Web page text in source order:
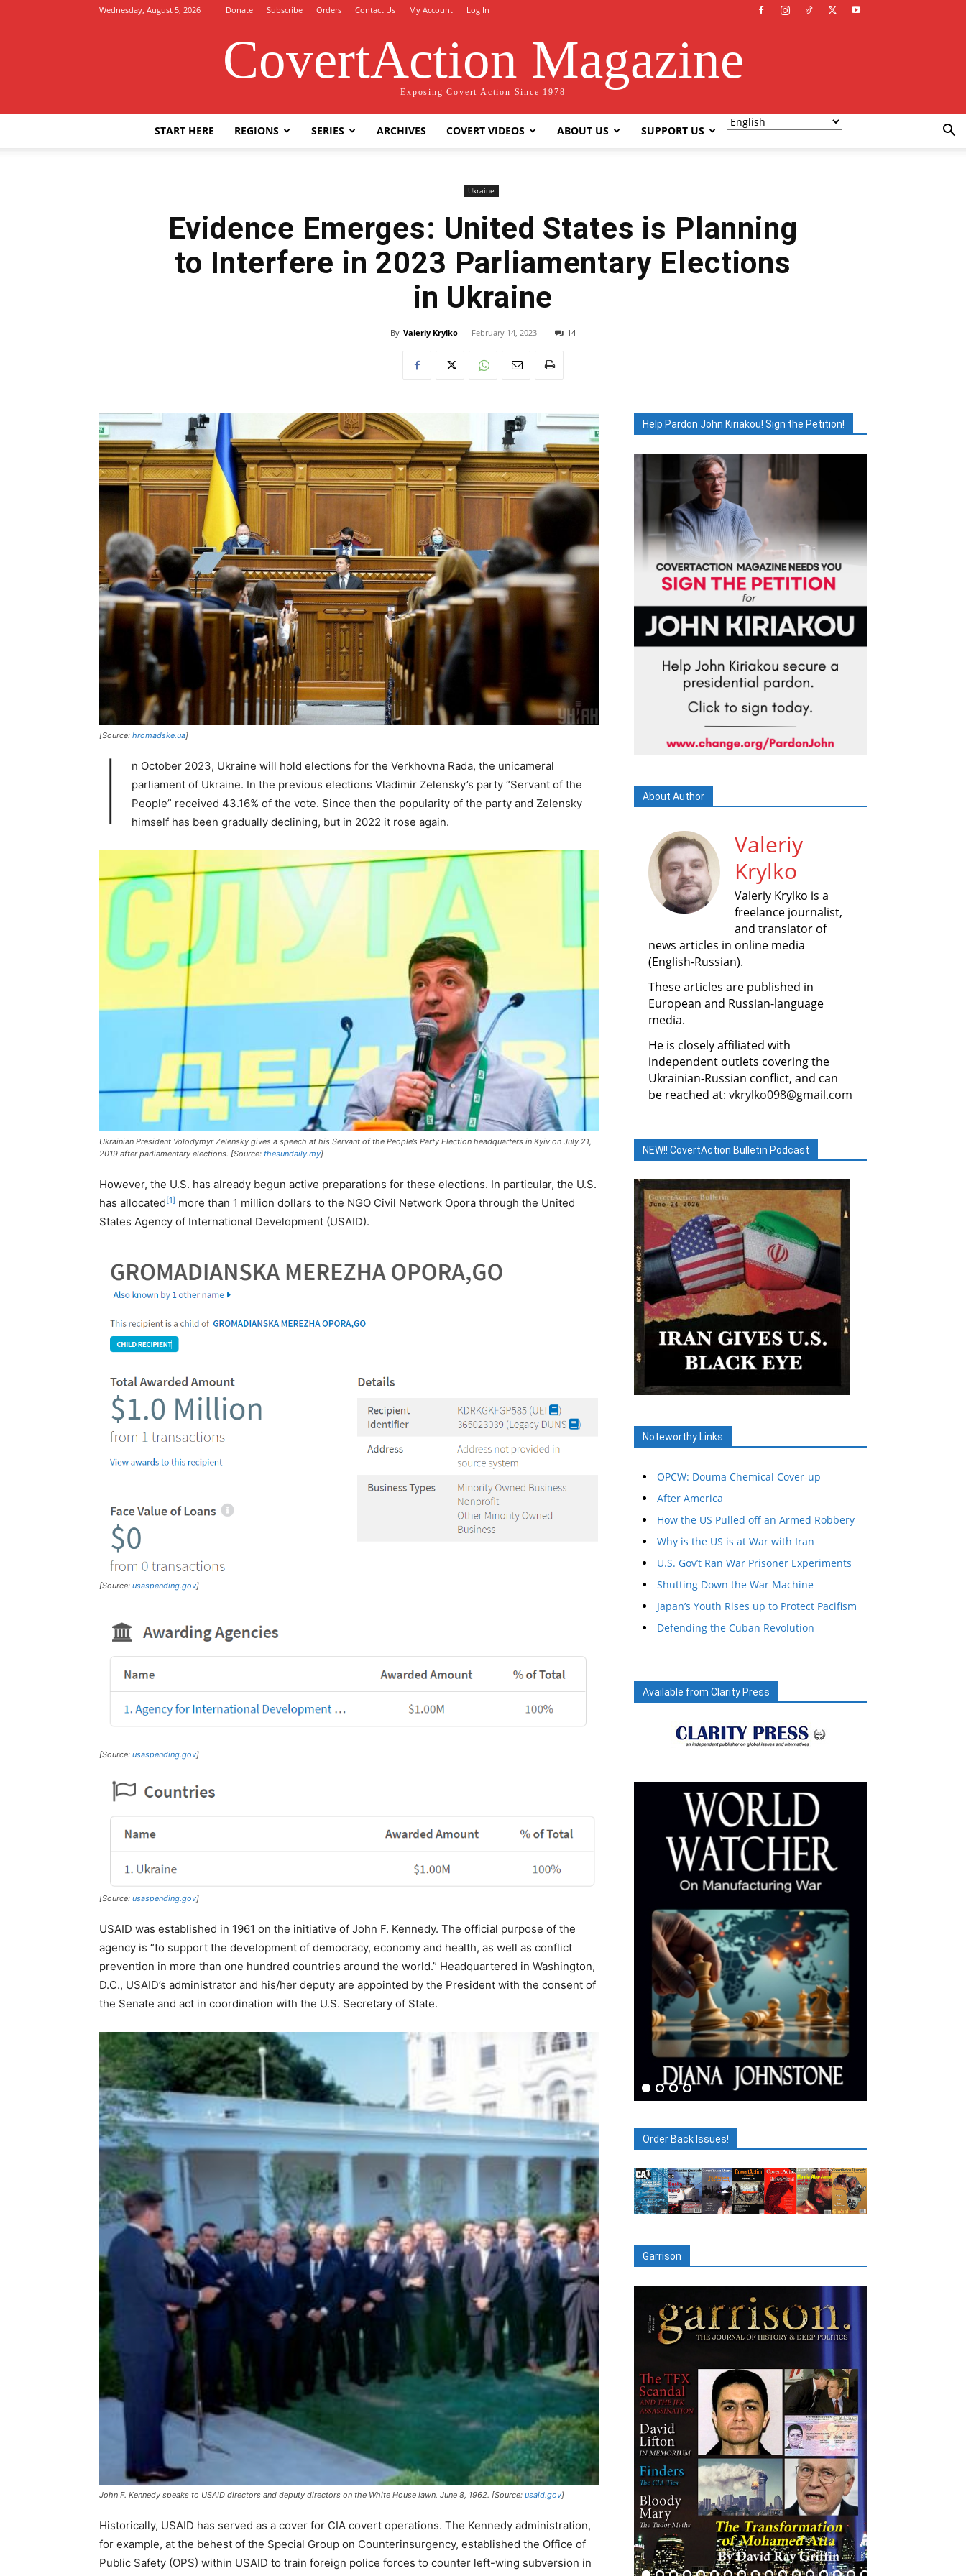
Wednesday, August 5, 2026 Donate Subscribe Orders Contact Us My Account Log In
CovertAction Magazine
Exposing Covert Action Since 1978
START HERE REGIONS SERIES ARCHIVES COVERT VIDEOS ABOUT US SUPPORT US
Ukraine
Evidence Emerges: United States is Planning
to Interfere in 2023 Parliamentary Elections
in Ukraine
By Valeriy Krylko - February 14, 2023 14
[Source: hromadske.ua]
I
n October 2023, Ukraine will hold elections for the Verkhovna Rada, the unicameral
parliament of Ukraine. In the previous elections Vladimir Zelensky’s party “Servant of the
People” received 43.16% of the vote. Since then the popularity of the party and Zelensky
himself has been gradually declining, but in 2022 it rose again.
Ukrainian President Volodymyr Zelensky gives a speech at his Servant of the People’s Party Election headquarters in Kyiv on July 21,
2019 after parliamentary elections. [Source: thesundaily.my]
However, the U.S. has already begun active preparations for these elections. In particular, the U.S.
has allocated[1] more than 1 million dollars to the NGO Civil Network Opora through the United
States Agency of International Development (USAID).
[Source: usaspending.gov]
[Source: usaspending.gov]
[Source: usaspending.gov]
USAID was established in 1961 on the initiative of John F. Kennedy. The official purpose of the
agency is “to support the development of democracy, economy and health, as well as conflict
prevention in more than one hundred countries around the world.” Headquartered in Washington,
D.C., USAID’s administrator and his/her deputy are appointed by the President with the consent of
the Senate and act in coordination with the U.S. Secretary of State.
John F. Kennedy speaks to USAID directors and deputy directors on the White House lawn, June 8, 1962. [Source: usaid.gov]
Historically, USAID has served as a cover for CIA covert operations. The Kennedy administration,
for example, at the behest of the Special Group on Counterinsurgency, established the Office of
Public Safety (OPS) within USAID to train foreign police forces to counter left-wing subversion in
Help Pardon John Kiriakou! Sign the Petition!
About Author
Valeriy
Krylko
Valeriy Krylko is a
freelance journalist,
and translator of
news articles in online media
(English-Russian).
These articles are published in
European and Russian-language
media.
He is closely affiliated with
independent outlets covering the
Ukrainian-Russian conflict, and can
be reached at: vkrylko098@gmail.com
NEW!! CovertAction Bulletin Podcast
Noteworthy Links
OPCW: Douma Chemical Cover-up
After America
How the US Pulled off an Armed Robbery
Why is the US is at War with Iran
U.S. Gov’t Ran War Prisoner Experiments
Shutting Down the War Machine
Japan’s Youth Rises up to Protect Pacifism
Defending the Cuban Revolution
Available from Clarity Press
Order Back Issues!
Garrison